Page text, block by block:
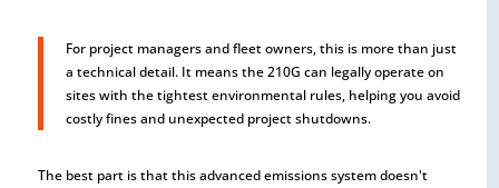
For project managers and fleet owners, this is more than just
a technical detail. It means the 210G can legally operate on
sites with the tightest environmental rules, helping you avoid
costly fines and unexpected project shutdowns.
The best part is that this advanced emissions system doesn't